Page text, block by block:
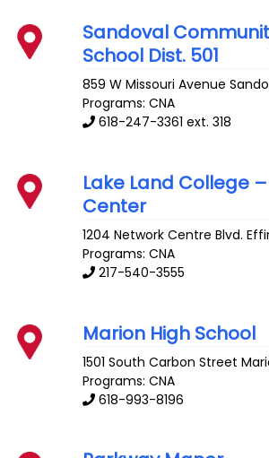
Sandoval
School Dist. 501
859 W Missouri Avenue
Programs: CNA
618-247-3361 ext. 318
Lake Land College
Center
1204 Network Centre Blvd.
Programs: CNA
217-540-3555
Marion High School
1501 South Carbon Street
Programs: CNA
618-993-8196